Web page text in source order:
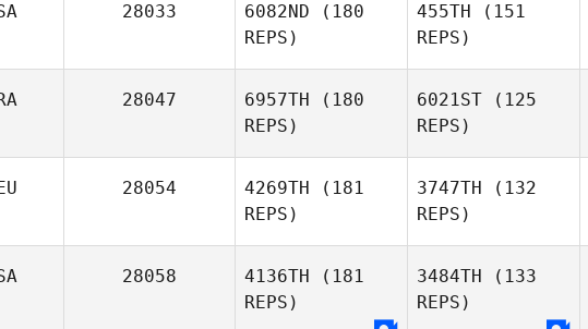
Barene
Garceau
28033 6082ND (180
REPS)
455TH (151
REPS)
28047 6957TH (180
REPS)
6021ST (125
REPS)
28054 4269TH (181
REPS)
3747TH (132
REPS)
28058 4136TH (181
REPS)
3484TH (133
REPS)